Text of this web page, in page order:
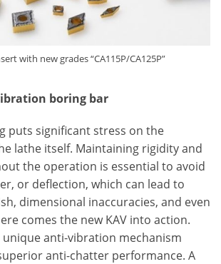
with new grades “CA115P/CA125P”
boring bar
puts significant stress on the
lathe itself. Maintaining rigidity and
the operation is essential to avoid
or deflection, which can lead to
dimensional inaccuracies, and even
comes the new KAV into action.
unique anti-vibration mechanism
anti-chatter performance. A